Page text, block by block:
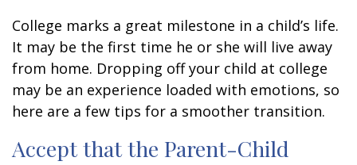
College marks a great milestone in a child’s life.
It may be the first time he or she will live away
from home. Dropping off your child at college
may be an experience loaded with emotions, so
here are a few tips for a smoother transition.
Accept that the Parent-Child